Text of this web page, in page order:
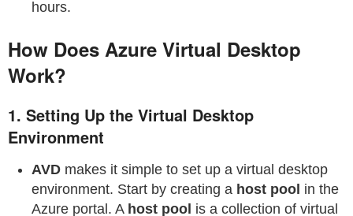
hours.
How Does Azure Virtual Desktop
Work?
1. Setting Up the Virtual Desktop
Environment
AVD makes it simple to set up a virtual desktop
environment. Start by creating a host pool in the
Azure portal. A host pool is a collection of virtual